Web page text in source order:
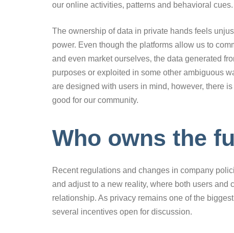
our online activities, patterns and behavioral cues.
The ownership of data in private hands feels
power. Even though the platforms allow us to
and even market ourselves, the data generated
purposes or exploited in some other ambiguous
are designed with users in mind, however, there
good for our community.
Who owns the
Recent regulations and changes in company
and adjust to a new reality, where both users
relationship. As privacy remains one of the
several incentives open for discussion.